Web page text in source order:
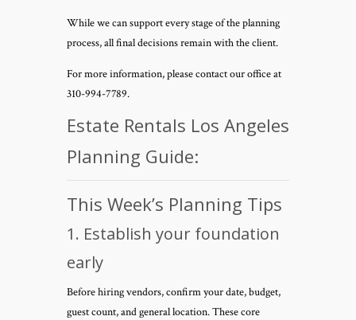
While we can support every stage of the planning
process, all final decisions remain with the client.
For more information, please contact our office at
310-994-7789.
Estate Rentals Los Angeles
Planning Guide:
This Week’s Planning Tips
1. Establish your foundation
early
Before hiring vendors, confirm your date, budget,
guest count, and general location. These core